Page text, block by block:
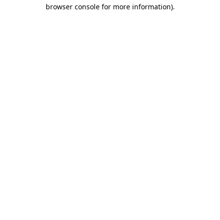
browser console for more information).